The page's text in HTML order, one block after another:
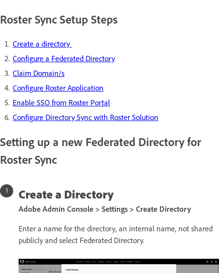
Roster Sync Setup Steps
Create a directory
Configure a Federated Directory
Claim Domain/s
Configure Roster Application
Enable SSO from Roster Portal
Configure Directory Sync with Roster Solution
Setting up a new Federated Directory for
Roster Sync
Create a Directory
Adobe Admin Console > Settings > Create Directory
Enter a name for the directory, an internal name, not shared
publicly and select Federated Directory.